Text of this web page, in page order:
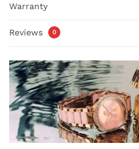
Warranty
Reviews 0